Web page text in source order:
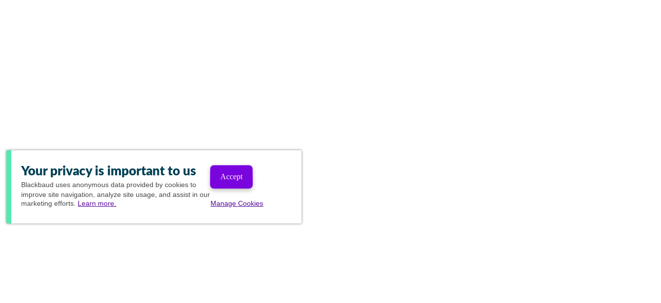
Your privacy is important to us
Blackbaud uses anonymous data provided by cookies to
improve site navigation, analyze site usage, and assist in our
marketing efforts. Learn more.
Accept
Manage Cookies